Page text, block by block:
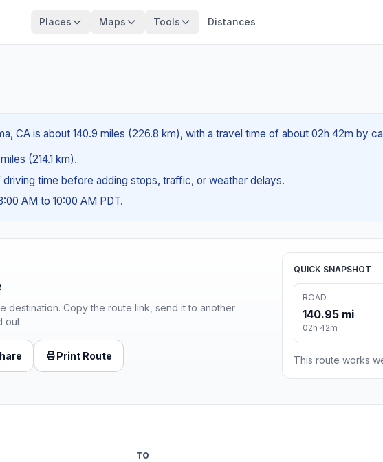
Places Maps Tools Distances
CA is about 140.9 miles (226.8 km), with a travel time of about 02h 42m by
(214.1 km).
time before adding stops, traffic, or weather delays.
AM to 10:00 AM PDT.
destination. Copy the route link, send it to another
out.
Print Route
QUICK SNAPSHOT
ROAD
140.95 mi
02h 42m
This route works
TO